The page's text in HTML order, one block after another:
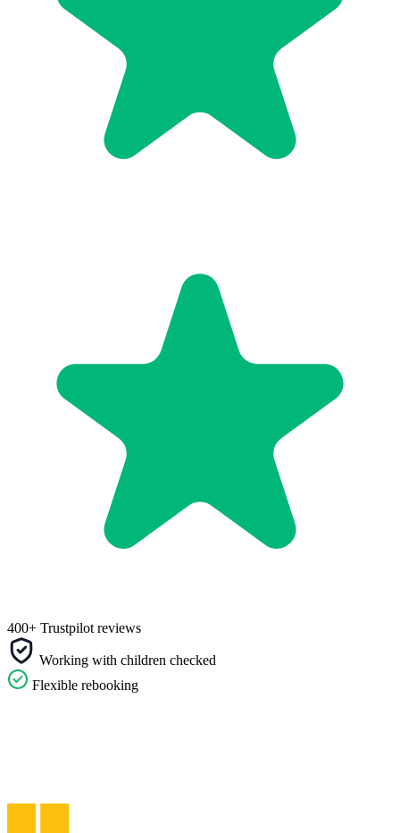
400+ Trustpilot reviews
Working with children checked
Flexible rebooking